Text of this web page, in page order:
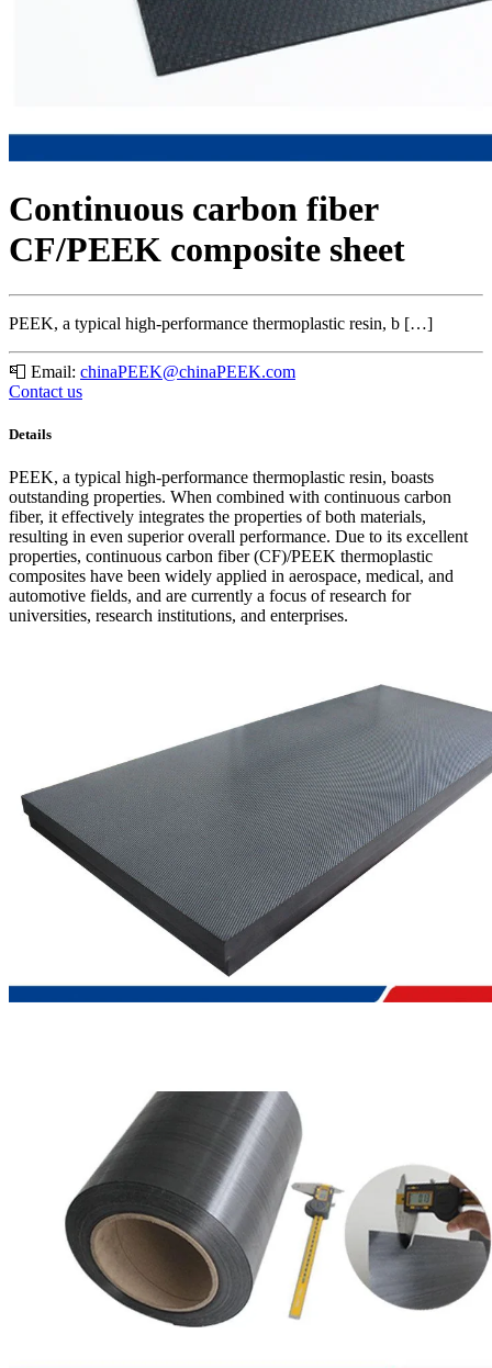
Continuous carbon fiber
CF/PEEK composite sheet
PEEK, a typical high-performance thermoplastic resin, b […]
📮 Email: chinaPEEK@chinaPEEK.com
Contact us
Details
PEEK, a typical high-performance thermoplastic resin, boasts
outstanding properties. When combined with continuous carbon
fiber, it effectively integrates the properties of both materials,
resulting in even superior overall performance. Due to its excellent
properties, continuous carbon fiber (CF)/PEEK thermoplastic
composites have been widely applied in aerospace, medical, and
automotive fields, and are currently a focus of research for
universities, research institutions, and enterprises.